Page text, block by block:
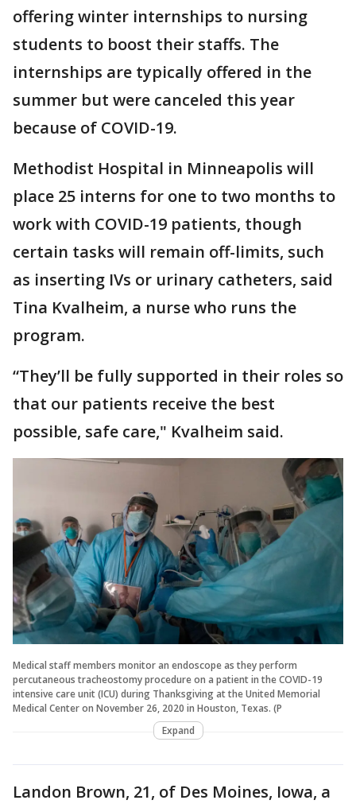
offering winter internships to nursing
students to boost their staffs. The
internships are typically offered in the
summer but were canceled this year
because of COVID-19.
Methodist Hospital in Minneapolis will
place 25 interns for one to two months to
work with COVID-19 patients, though
certain tasks will remain off-limits, such
as inserting IVs or urinary catheters, said
Tina Kvalheim, a nurse who runs the
program.
“They’ll be fully supported in their roles so
that our patients receive the best
possible, safe care," Kvalheim said.
Medical staff members monitor an endoscope as they perform
percutaneous tracheostomy procedure on a patient in the COVID-19
intensive care unit (ICU) during Thanksgiving at the United Memorial
Medical Center on November 26, 2020 in Houston, Texas. (P
Expand
Landon Brown, 21, of Des Moines, Iowa, a